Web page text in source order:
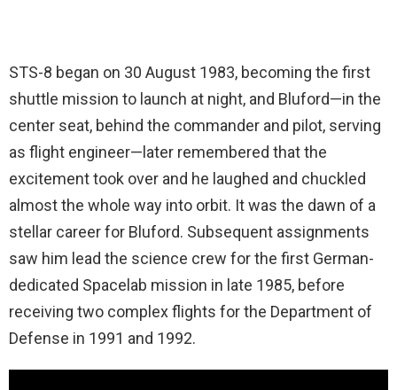
STS-8 began on 30 August 1983, becoming the first
shuttle mission to launch at night, and Bluford—in the
center seat, behind the commander and pilot, serving
as flight engineer—later remembered that the
excitement took over and he laughed and chuckled
almost the whole way into orbit. It was the dawn of a
stellar career for Bluford. Subsequent assignments
saw him lead the science crew for the first German-
dedicated Spacelab mission in late 1985, before
receiving two complex flights for the Department of
Defense in 1991 and 1992.